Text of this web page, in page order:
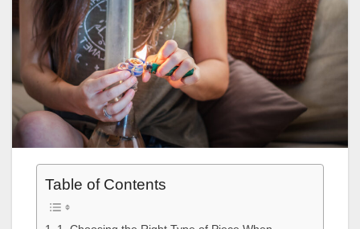
Table of Contents